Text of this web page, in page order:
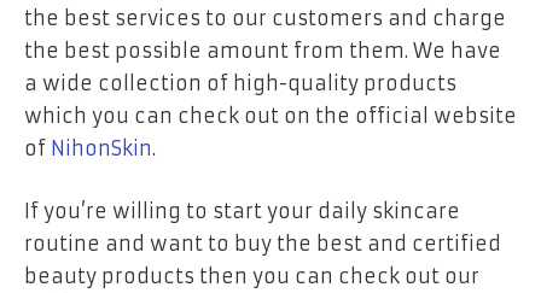
the best services to our customers and charge
the best possible amount from them. We have
a wide collection of high-quality products
which you can check out on the official website
of NihonSkin.
If you’re willing to start your daily skincare
routine and want to buy the best and certified
beauty products then you can check out our